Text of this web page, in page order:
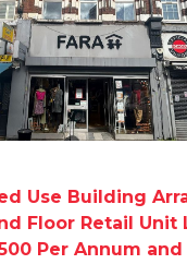
Use Building
Floor Retail Unit
Per Annum